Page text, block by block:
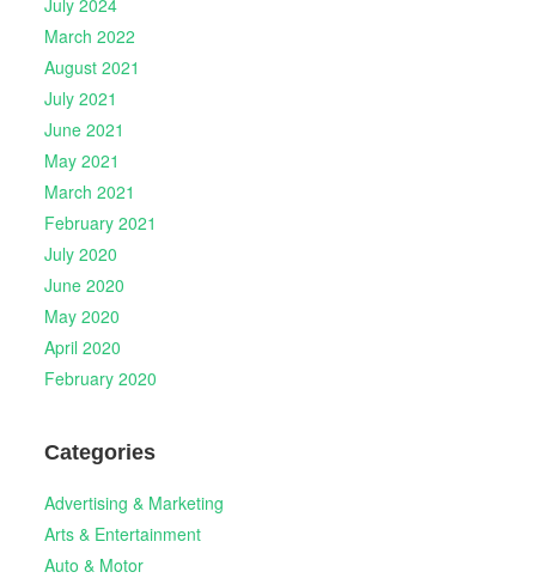
July 2024
March 2022
August 2021
July 2021
June 2021
May 2021
March 2021
February 2021
July 2020
June 2020
May 2020
April 2020
February 2020
Categories
Advertising & Marketing
Arts & Entertainment
Auto & Motor